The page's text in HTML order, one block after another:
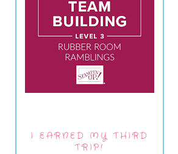
I EARNED MY THIRD
TRIP!